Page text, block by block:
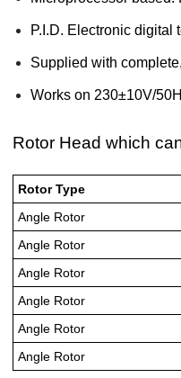
P.I.D. Electronic digital
Supplied with
Works on 230±10V/
Rotor Head which
Rotor Type
Angle Rotor
Angle Rotor
Angle Rotor
Angle Rotor
Angle Rotor
Angle Rotor